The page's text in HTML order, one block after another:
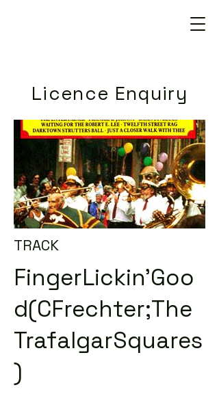
Licence Enquiry
TRACK
FingerLickin'Goo
d(CFrechter;The
TrafalgarSquares
)